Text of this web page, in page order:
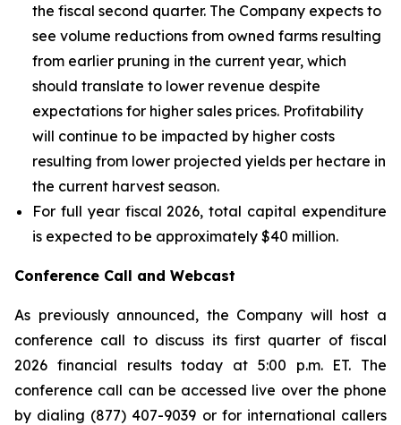
the fiscal second quarter. The Company expects to
see volume reductions from owned farms resulting
from earlier pruning in the current year, which
should translate to lower revenue despite
expectations for higher sales prices. Profitability
will continue to be impacted by higher costs
resulting from lower projected yields per hectare in
the current harvest season.
For full year fiscal 2026, total capital expenditure
is expected to be approximately $40 million.
Conference Call and Webcast
As previously announced, the Company will host a
conference call to discuss its first quarter of fiscal
2026 financial results today at 5:00 p.m. ET. The
conference call can be accessed live over the phone
by dialing (877) 407-9039 or for international callers